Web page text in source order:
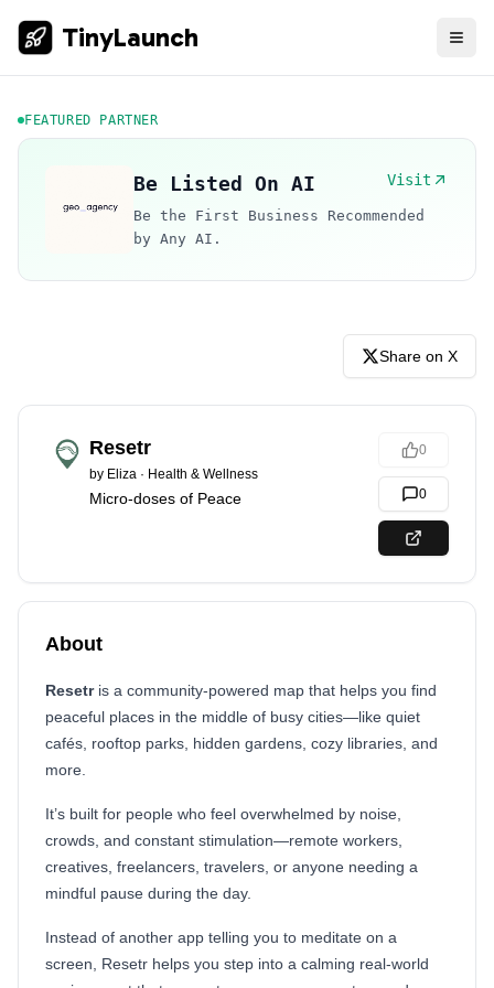
TinyLaunch
FEATURED PARTNER
Be Listed On AI Visit
Be the First Business Recommended
by Any AI.
Share on X
Resetr
by Eliza · Health & Wellness
Micro-doses of Peace
0
0
About
Resetris a community-powered map that helps you find
peaceful places in the middle of busy cities—like quiet
cafés, rooftop parks, hidden gardens, cozy libraries, and
more.
It’s built for people who feel overwhelmed by noise,
crowds, and constant stimulation—remote workers,
creatives, freelancers, travelers, or anyone needing a
mindful pause during the day.
Instead of another app telling you to meditate on a
screen, Resetr helps you step into a calming real-world